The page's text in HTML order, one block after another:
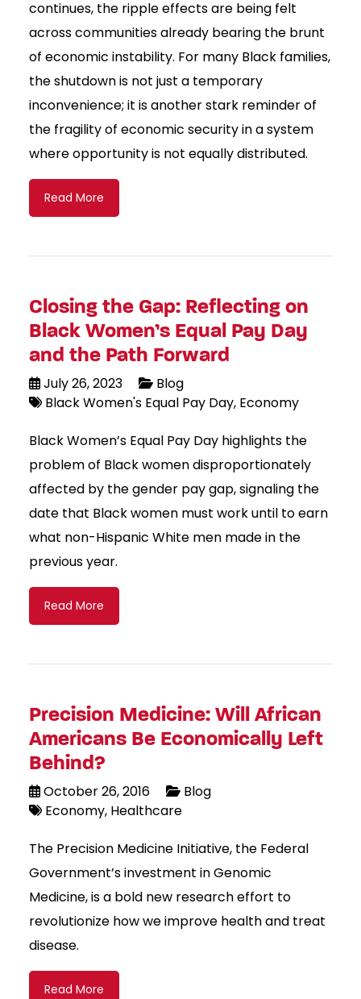
continues, the ripple effects are being felt
across communities already bearing the brunt
of economic instability. For many Black families,
the shutdown is not just a temporary
inconvenience; it is another stark reminder of
the fragility of economic security in a system
where opportunity is not equally distributed.
Read More
Closing the Gap: Reflecting on
Black Women’s Equal Pay Day
and the Path Forward
July 26, 2023
Blog
Black Women's Equal Pay Day Economy
Black Women’s Equal Pay Day highlights the
problem of Black women disproportionately
affected by the gender pay gap, signaling the
date that Black women must work until to earn
what non-Hispanic White men made in the
previous year.
Read More
Precision Medicine: Will African
Americans Be Economically Left
Behind?
October 26, 2016
Blog
Economy Healthcare
The Precision Medicine Initiative, the Federal
Government’s investment in Genomic
Medicine, is a bold new research effort to
revolutionize how we improve health and treat
disease.
Read More